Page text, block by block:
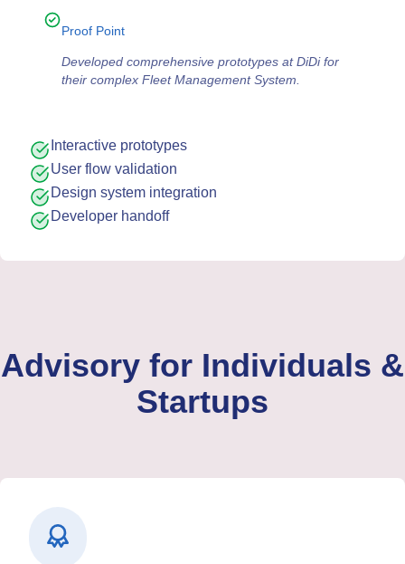
Proof Point
Developed comprehensive prototypes at DiDi for
their complex Fleet Management System.
Interactive prototypes
User flow validation
Design system integration
Developer handoff
Advisory for Individuals &
Startups